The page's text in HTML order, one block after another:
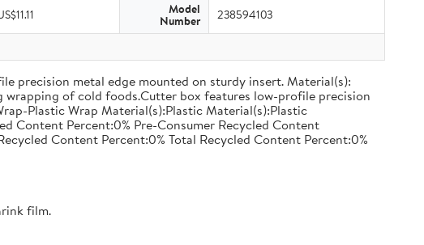
Model
Number 238594103
precision metal edge mounted on sturdy insert. Material(s):
wrapping of cold foods.Cutter box features low-profile precision
Plastic Wrap Material(s):Plastic Material(s):Plastic
Content Percent:0% Pre-Consumer Recycled Content
Content Percent:0% Total Recycled Content Percent:0%
film.